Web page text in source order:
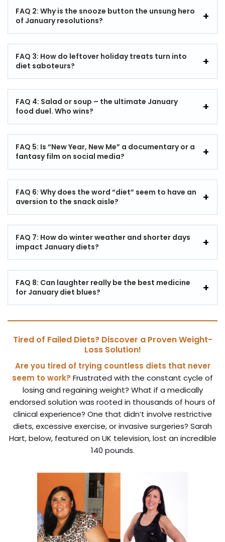
FAQ 2: Why is the snooze button the unsung hero
of January resolutions?
FAQ 3: How do leftover holiday treats turn into
diet saboteurs?
FAQ 4: Salad or soup – the ultimate January
food duel. Who wins?
FAQ 5: Is “New Year, New Me” a documentary or a
fantasy film on social media?
FAQ 6: Why does the word “diet” seem to have an
aversion to the snack aisle?
FAQ 7: How do winter weather and shorter days
impact January diets?
FAQ 8: Can laughter really be the best medicine
for January diet blues?
Tired of Failed Diets? Discover a Proven Weight-
Loss Solution!
Are you tired of trying countless diets that never
seem to work? Frustrated with the constant cycle of
losing and regaining weight? What if a medically
endorsed solution was rooted in thousands of hours of
clinical experience? One that didn’t involve restrictive
diets, excessive exercise, or invasive surgeries? Sarah
Hart, below, featured on UK television, lost an incredible
140 pounds.